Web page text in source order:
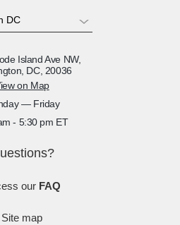
Island Ave NW,
DC, 20036
on Map
— Friday
- 5:30 pm ET
our FAQ
Site map